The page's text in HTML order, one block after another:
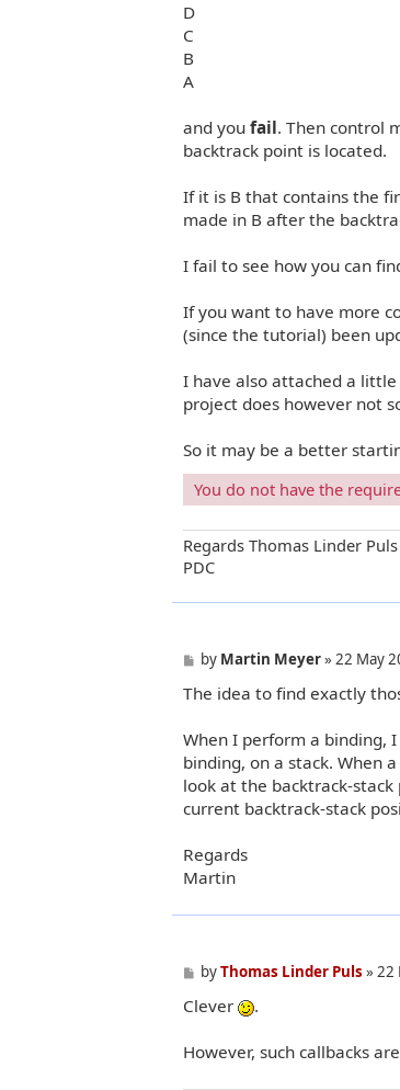
D
C
B
A
and you fail. Then control
backtrack point is located.
If it is B that contains the
made in B after the
I fail to see how you can
If you want to have more
(since the tutorial) been
I have also attached a
project does however not
So it may be a better
You do not have the
Regards Thomas Linder Puls
PDC
P
s
by Martin Meyer»22 May
The idea to find exactly
When I perform a binding,
binding, on a stack. When
look at the backtrack-
current backtrack-stack
Regards
Martin
P
s
byThomas Linder Puls » 22
Clever .
However, such callbacks